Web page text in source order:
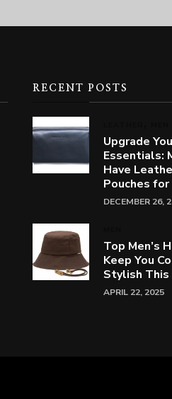
RECENT POSTS
Upgrade
Essentials:
Have
Pouches for
DECEMBER 26,
Top Men’s
Keep You
Stylish This
APRIL 22, 2025